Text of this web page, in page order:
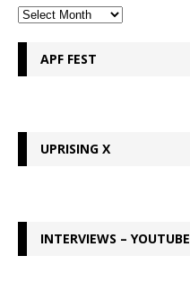
APF FEST
UPRISING X
INTERVIEWS – YOUTUBE